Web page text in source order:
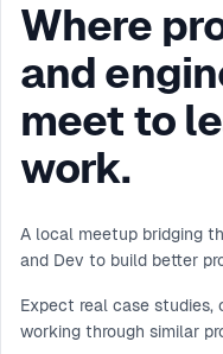
Where
and
meet to
work.
A local meetup bridging
and Dev to build better
Expect real case studies,
working through similar